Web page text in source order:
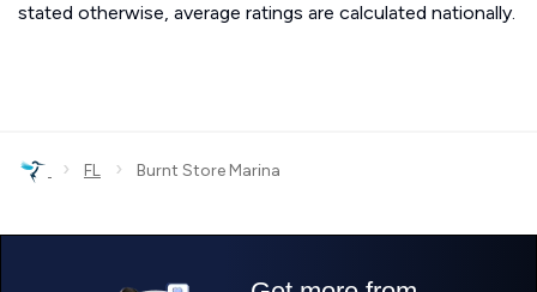
stated otherwise, average ratings are calculated nationally.
› FL › Burnt Store Marina